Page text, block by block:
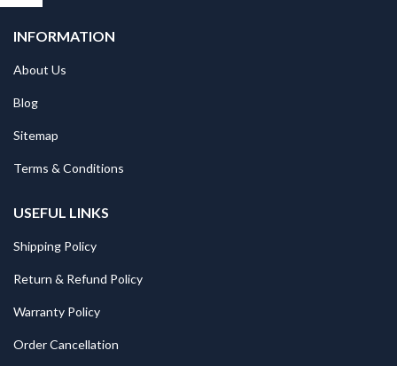
INFORMATION
About Us
Blog
Sitemap
Terms & Conditions
USEFUL LINKS
Shipping Policy
Return & Refund Policy
Warranty Policy
Order Cancellation